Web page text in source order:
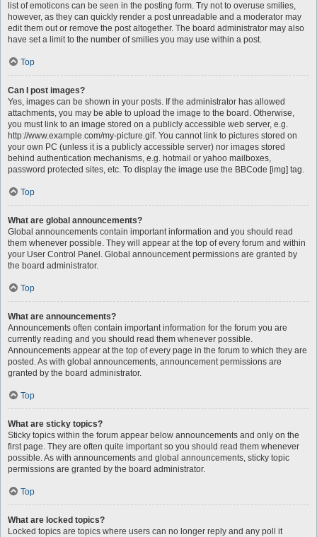
list of emoticons can be seen in the posting form. Try not to overuse smilies,
however, as they can quickly render a post unreadable and a moderator may
edit them out or remove the post altogether. The board administrator may also
have set a limit to the number of smilies you may use within a post.
Top
Can I post images?
Yes, images can be shown in your posts. If the administrator has allowed
attachments, you may be able to upload the image to the board. Otherwise,
you must link to an image stored on a publicly accessible web server, e.g.
http://www.example.com/my-picture.gif. You cannot link to pictures stored on
your own PC (unless it is a publicly accessible server) nor images stored
behind authentication mechanisms, e.g. hotmail or yahoo mailboxes,
password protected sites, etc. To display the image use the BBCode [img] tag.
Top
What are global announcements?
Global announcements contain important information and you should read
them whenever possible. They will appear at the top of every forum and within
your User Control Panel. Global announcement permissions are granted by
the board administrator.
Top
What are announcements?
Announcements often contain important information for the forum you are
currently reading and you should read them whenever possible.
Announcements appear at the top of every page in the forum to which they are
posted. As with global announcements, announcement permissions are
granted by the board administrator.
Top
What are sticky topics?
Sticky topics within the forum appear below announcements and only on the
first page. They are often quite important so you should read them whenever
possible. As with announcements and global announcements, sticky topic
permissions are granted by the board administrator.
Top
What are locked topics?
Locked topics are topics where users can no longer reply and any poll it